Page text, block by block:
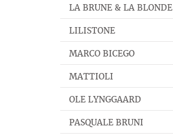
LA BRUNE & LA BLONDE
LILISTONE
MARCO BICEGO
MATTIOLI
OLE LYNGGAARD
PASQUALE BRUNI